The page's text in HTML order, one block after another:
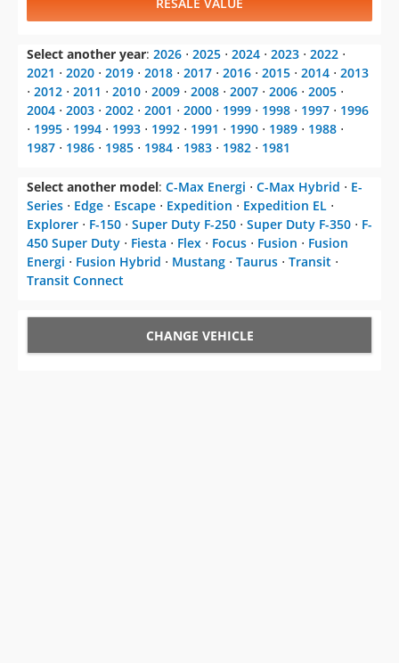
RESALE VALUE
Select another year: 2026 ⋅ 2025 ⋅ 2024 ⋅ 2023 ⋅ 2022 ⋅
2021 ⋅ 2020 ⋅ 2019 ⋅ 2018 ⋅ 2017 ⋅ 2016 ⋅ 2015 ⋅ 2014 ⋅ 2013
⋅ 2012 ⋅ 2011 ⋅ 2010 ⋅ 2009 ⋅ 2008 ⋅ 2007 ⋅ 2006 ⋅ 2005 ⋅
2004 ⋅ 2003 ⋅ 2002 ⋅ 2001 ⋅ 2000 ⋅ 1999 ⋅ 1998 ⋅ 1997 ⋅ 1996
⋅ 1995 ⋅ 1994 ⋅ 1993 ⋅ 1992 ⋅ 1991 ⋅ 1990 ⋅ 1989 ⋅ 1988 ⋅
1987 ⋅ 1986 ⋅ 1985 ⋅ 1984 ⋅ 1983 ⋅ 1982 ⋅ 1981
Select another model: C-Max Energi ⋅ C-Max Hybrid ⋅ E-
Series ⋅ Edge ⋅ Escape ⋅ Expedition ⋅ Expedition EL ⋅
Explorer ⋅ F-150 ⋅ Super Duty F-250 ⋅ Super Duty F-350 ⋅ F-
450 Super Duty ⋅ Fiesta ⋅ Flex ⋅ Focus ⋅ Fusion ⋅ Fusion
Energi ⋅ Fusion Hybrid ⋅ Mustang ⋅ Taurus ⋅ Transit ⋅
Transit Connect
CHANGE VEHICLE